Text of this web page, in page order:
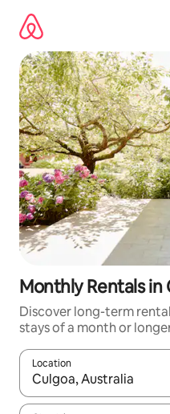
content
Monthly Rentals in
Discover long-term
stays of a month or
Location
When results are